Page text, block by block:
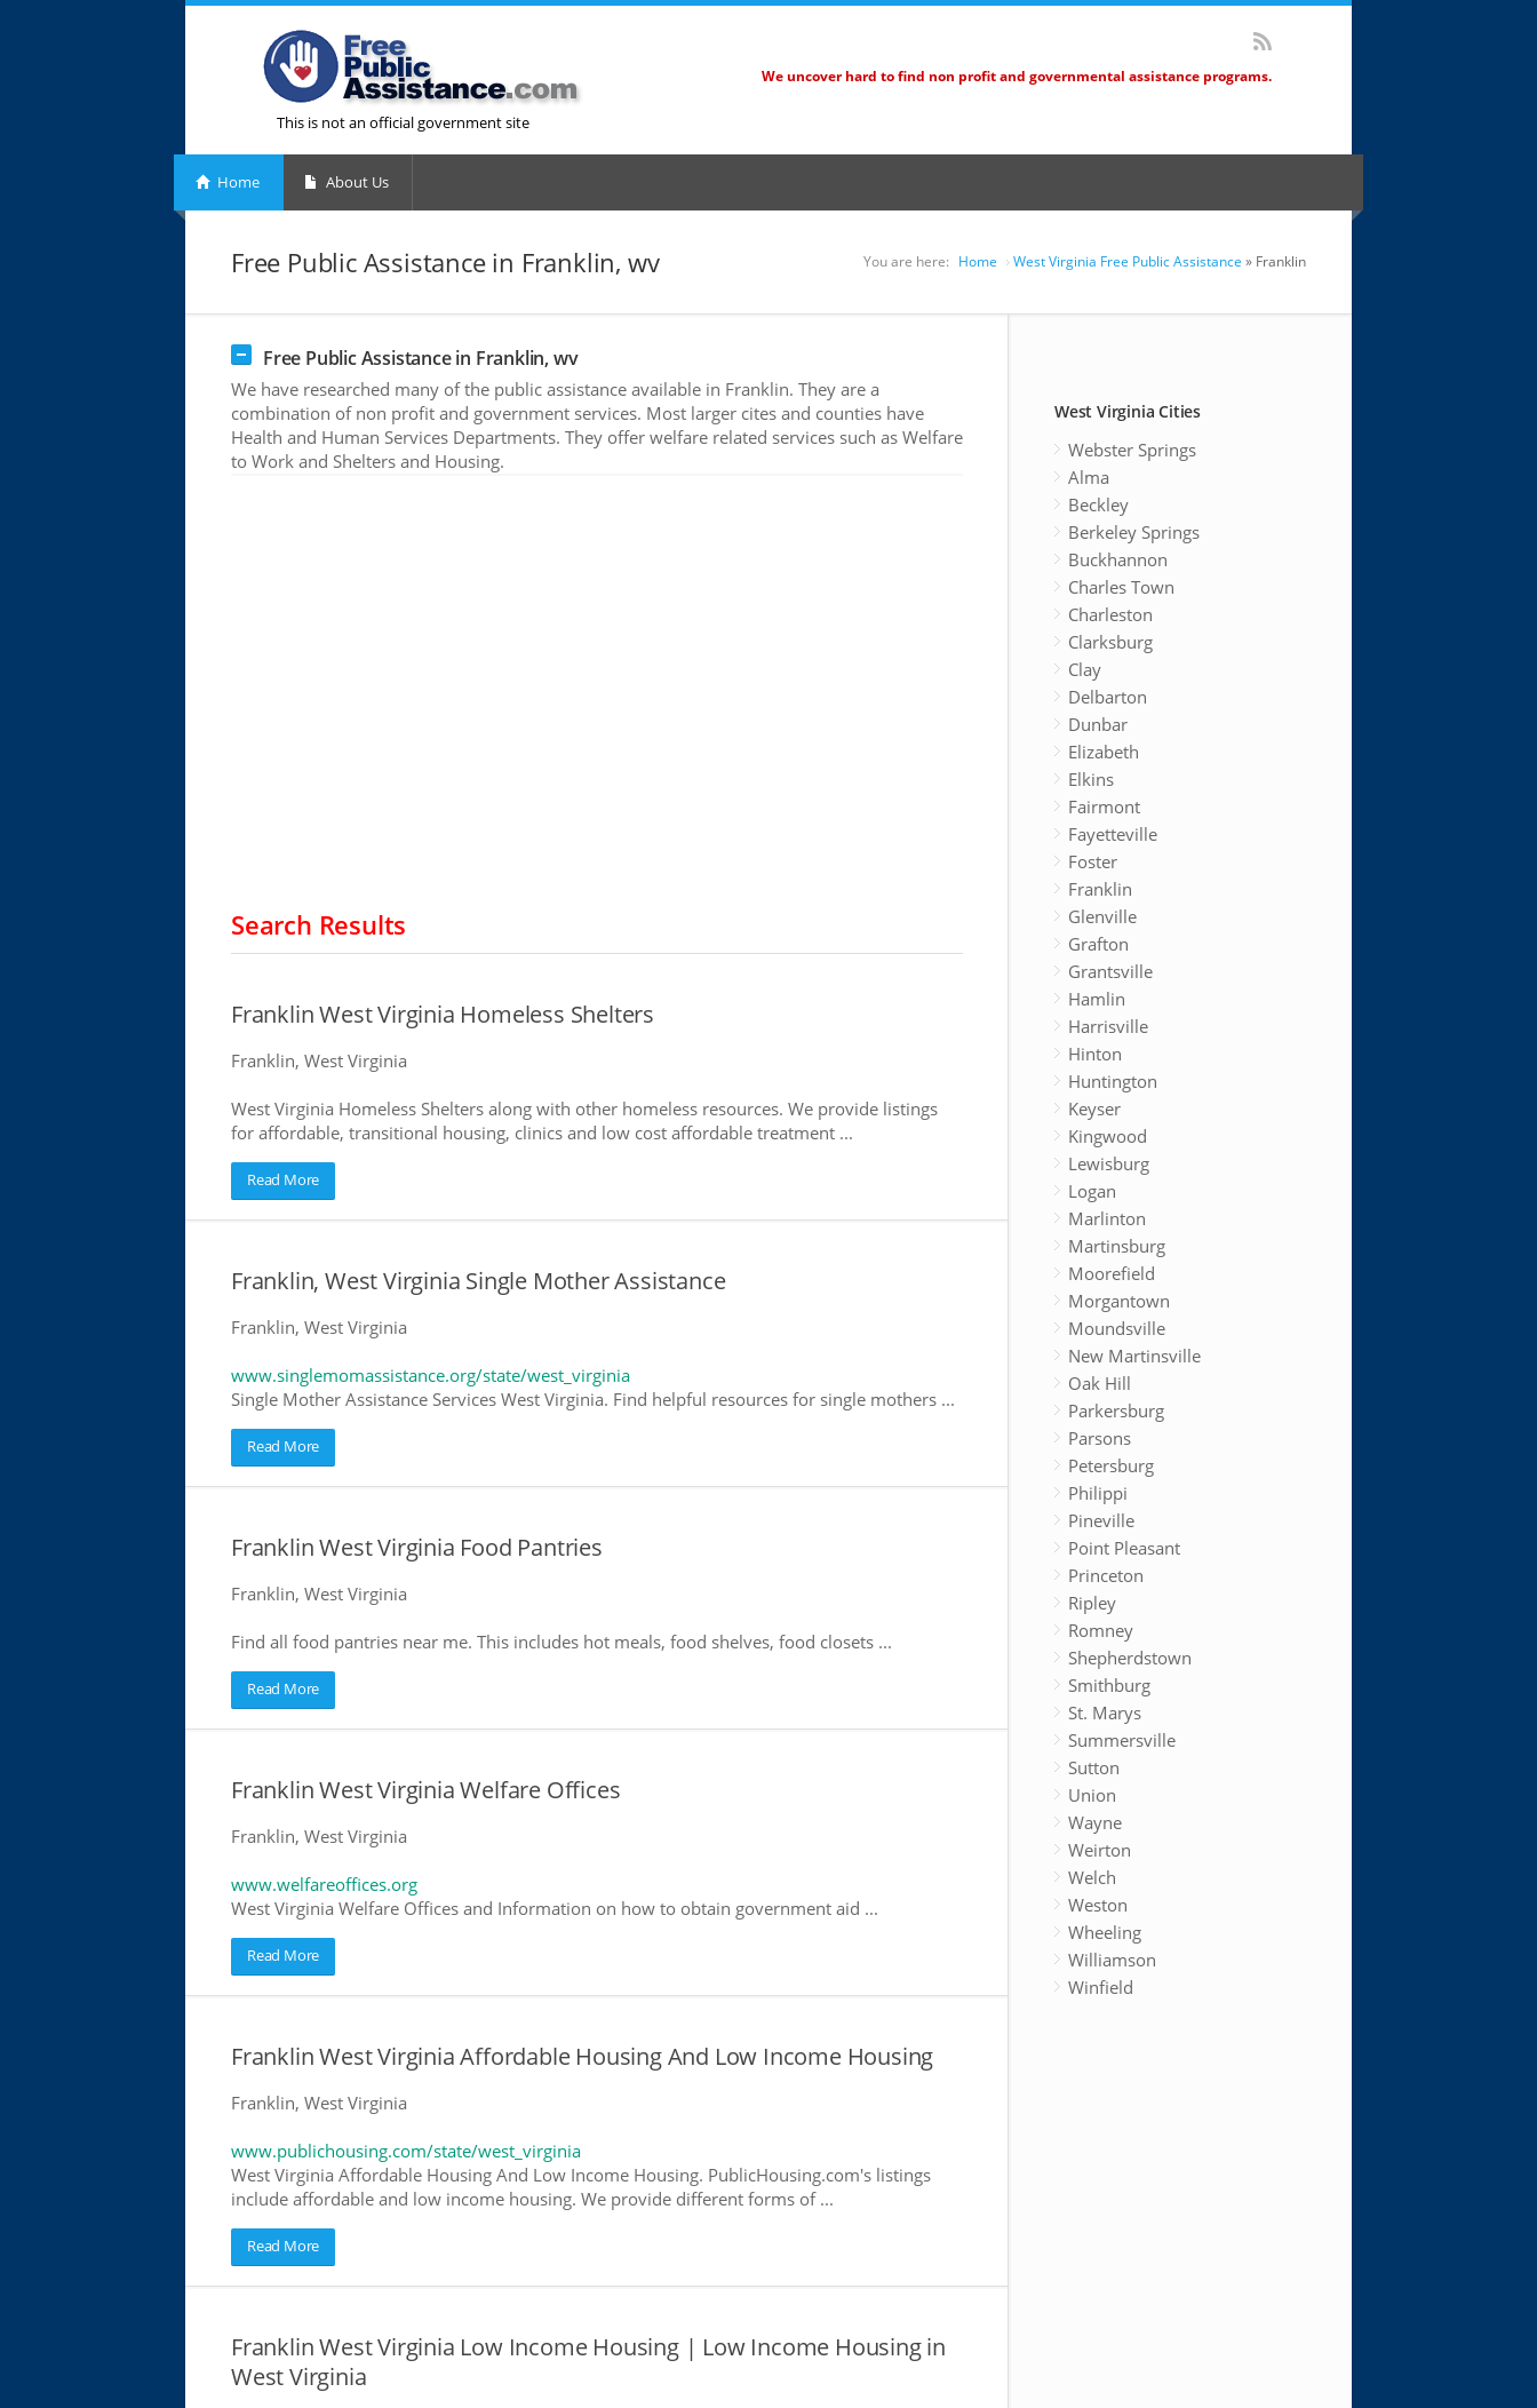
This is not an official government site
We uncover hard to find non profit and governmental assistance programs.
Home About Us
Free Public Assistance in Franklin, wv You are here: Home West Virginia Free Public Assistance » Franklin
Free Public Assistance in Franklin, wv
We have researched many of the public assistance available in Franklin. They are a
combination of non profit and government services. Most larger cites and counties have
Health and Human Services Departments. They offer welfare related services such as Welfare
to Work and Shelters and Housing.
Search Results
Franklin West Virginia Homeless Shelters
Franklin, West Virginia
West Virginia Homeless Shelters along with other homeless resources. We provide listings
for affordable, transitional housing, clinics and low cost affordable treatment ...
Read More
Franklin, West Virginia Single Mother Assistance
Franklin, West Virginia
www.singlemomassistance.org/state/west_virginia
Single Mother Assistance Services West Virginia. Find helpful resources for single mothers ...
Read More
Franklin West Virginia Food Pantries
Franklin, West Virginia
Find all food pantries near me. This includes hot meals, food shelves, food closets ...
Read More
Franklin West Virginia Welfare Offices
Franklin, West Virginia
www.welfareoffices.org
West Virginia Welfare Offices and Information on how to obtain government aid ...
Read More
Franklin West Virginia Affordable Housing And Low Income Housing
Franklin, West Virginia
www.publichousing.com/state/west_virginia
West Virginia Affordable Housing And Low Income Housing. PublicHousing.com's listings
include affordable and low income housing. We provide different forms of ...
Read More
Franklin West Virginia Low Income Housing | Low Income Housing in
West Virginia
West Virginia Cities
Webster Springs
Alma
Beckley
Berkeley Springs
Buckhannon
Charles Town
Charleston
Clarksburg
Clay
Delbarton
Dunbar
Elizabeth
Elkins
Fairmont
Fayetteville
Foster
Franklin
Glenville
Grafton
Grantsville
Hamlin
Harrisville
Hinton
Huntington
Keyser
Kingwood
Lewisburg
Logan
Marlinton
Martinsburg
Moorefield
Morgantown
Moundsville
New Martinsville
Oak Hill
Parkersburg
Parsons
Petersburg
Philippi
Pineville
Point Pleasant
Princeton
Ripley
Romney
Shepherdstown
Smithburg
St. Marys
Summersville
Sutton
Union
Wayne
Weirton
Welch
Weston
Wheeling
Williamson
Winfield